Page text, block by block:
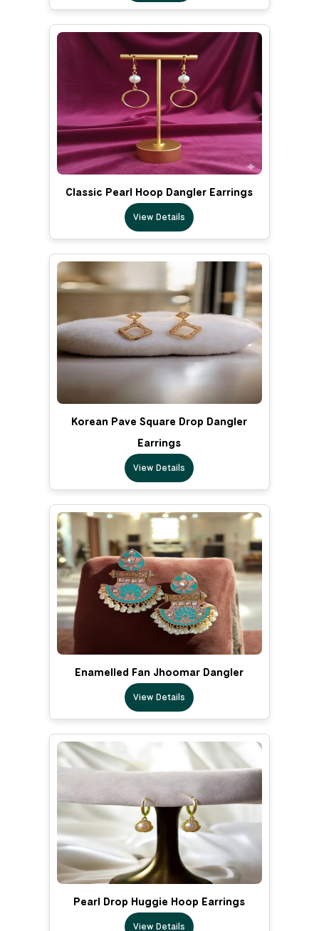
Classic Pearl Hoop Dangler Earrings
View Details
Korean Pave Square Drop Dangler
Earrings
View Details
Enamelled Fan Jhoomar Dangler
View Details
Pearl Drop Huggie Hoop Earrings
View Details